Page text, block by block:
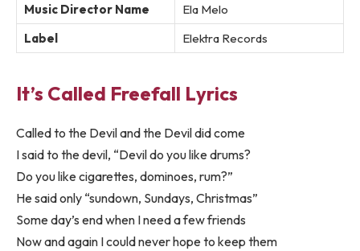
Music Director Name
Ela Melo
Label
Elektra Records
It’s Called Freefall Lyrics
Called to the Devil and the Devil did come
I said to the devil, “Devil do you like drums?
Do you like cigarettes, dominoes, rum?”
He said only “sundown, Sundays, Christmas”
Some day’s end when I need a few friends
Now and again I could never hope to keep them